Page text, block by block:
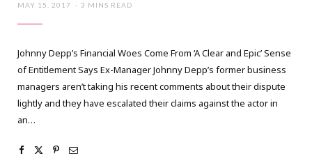
MAY 15, 2017 3 MINS READ
Johnny Depp’s Financial Woes Come From ‘A Clear and Epic’ Sense
of Entitlement Says Ex-Manager Johnny Depp’s former business
managers aren’t taking his recent comments about their dispute
lightly and they have escalated their claims against the actor in
an…